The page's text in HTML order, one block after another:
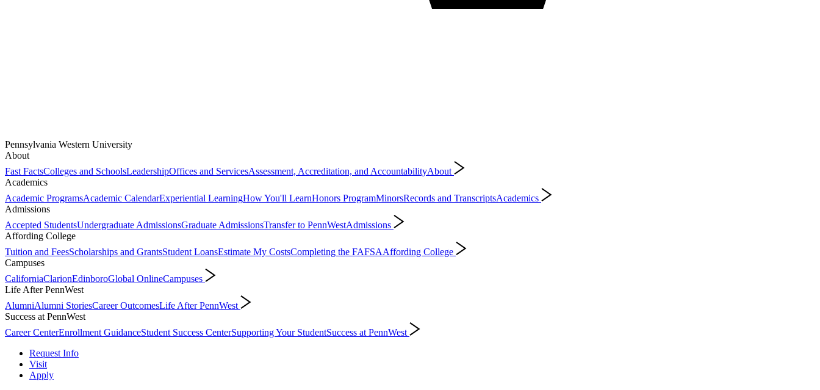
Pennsylvania Western University
About
Fast FactsColleges and SchoolsLeadershipOffices and ServicesAssessment, Accreditation, and AccountabilityAbout
Academics
Academic ProgramsAcademic CalendarExperiential LearningHow You'll LearnHonors ProgramMinorsRecords and TranscriptsAcademics
Admissions
Accepted StudentsUndergraduate AdmissionsGraduate AdmissionsTransfer to PennWestAdmissions
Affording College
Tuition and FeesScholarships and GrantsStudent LoansEstimate My CostsCompleting the FAFSAAffording College
Campuses
CaliforniaClarionEdinboroGlobal OnlineCampuses
Life After PennWest
AlumniAlumni StoriesCareer OutcomesLife After PennWest
Success at PennWest
Career CenterEnrollment GuidanceStudent Success CenterSupporting Your StudentSuccess at PennWest
Request Info
Visit
Apply